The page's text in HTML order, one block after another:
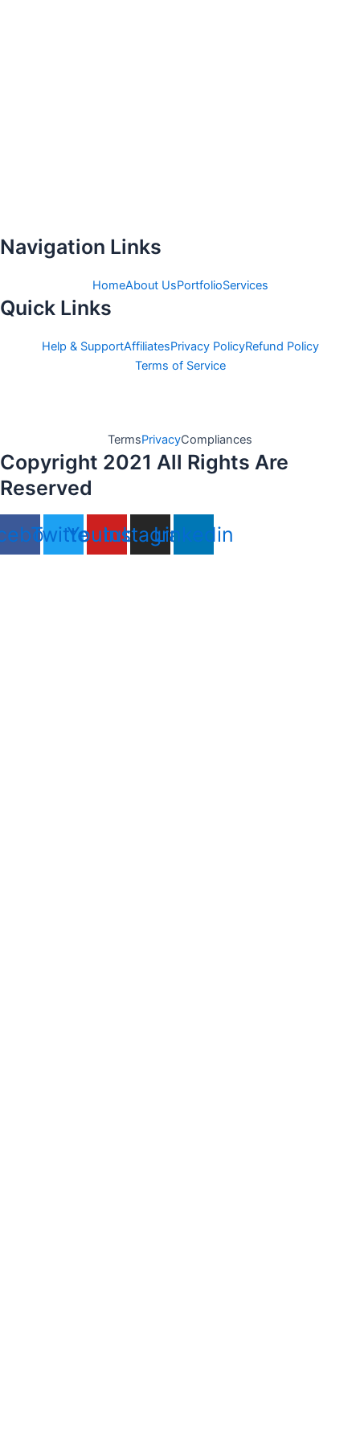
Navigation Links
HomeAbout UsPortfolioServices
Quick Links
Help & SupportAffiliatesPrivacy PolicyRefund Policy
Terms of Service
TermsPrivacyCompliances
Copyright 2021 All Rights Are
Reserved
TwitterYoutube
Instagram
Linkedin